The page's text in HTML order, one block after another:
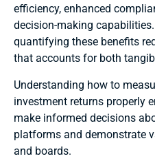
efficiency, enhanced
decision-making
quantifying these benefits
that accounts for both
Understanding how to
investment returns properly
make informed decisions
platforms and demonstrate
and boards.